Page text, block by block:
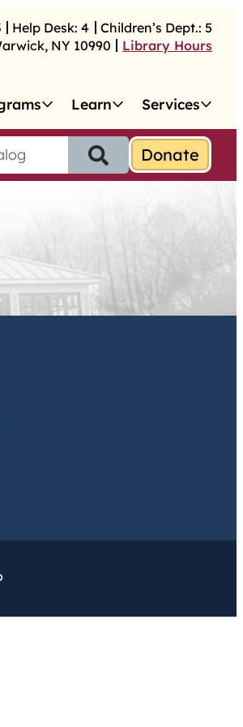
Help Desk: 4 Children’s Dept.: 5
, NY 10990 Library Hours
Learn Services